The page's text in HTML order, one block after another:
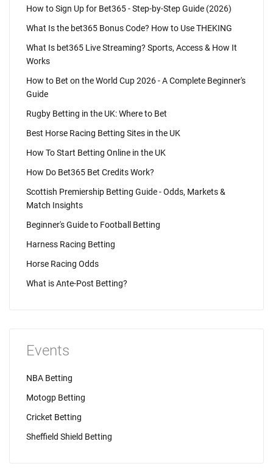
How to Sign Up for Bet365 - Step-by-Step Guide (2026)
What Is the bet365 Bonus Code? How to Use THEKING
What Is bet365 Live Streaming? Sports, Access & How It
Works
How to Bet on the World Cup 2026 - A Complete Beginner's
Guide
Rugby Betting in the UK: Where to Bet
Best Horse Racing Betting Sites in the UK
How To Start Betting Online in the UK
How Do Bet365 Bet Credits Work?
Scottish Premiership Betting Guide - Odds, Markets &
Match Insights
Beginner's Guide to Football Betting
Harness Racing Betting
Horse Racing Odds
What is Ante-Post Betting?
Events
NBA Betting
Motogp Betting
Cricket Betting
Sheffield Shield Betting